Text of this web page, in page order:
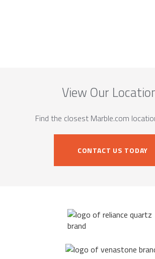
View Our
Find the closest Marble.com
CONTACT US TODAY